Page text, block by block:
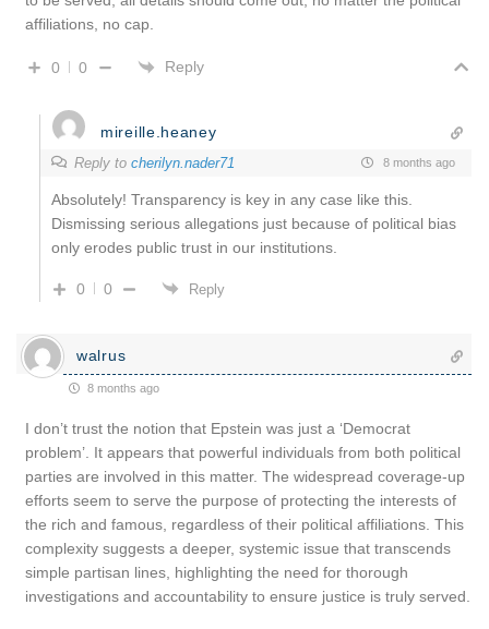
affiliations, no cap.
0 0 Reply
mireille.heaney
Reply to cherilyn.nader71 8 months ago
Absolutely! Transparency is key in any case like this.
Dismissing serious allegations just because of political bias
only erodes public trust in our institutions.
0 0 Reply
walrus
8 months ago
I don’t trust the notion that Epstein was just a ‘Democrat
problem’. It appears that powerful individuals from both political
parties are involved in this matter. The widespread coverage-up
efforts seem to serve the purpose of protecting the interests of
the rich and famous, regardless of their political affiliations. This
complexity suggests a deeper, systemic issue that transcends
simple partisan lines, highlighting the need for thorough
investigations and accountability to ensure justice is truly served.